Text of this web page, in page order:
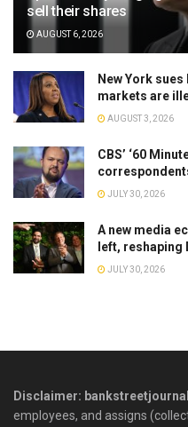
sell their shares
AUGUST 6, 2026
New York
markets are
AUGUST 3, 2026
CBS’ ‘60
JULY 30, 2026
A new media
left,
JULY 30, 2026
Disclaimer:
employees, and assigns